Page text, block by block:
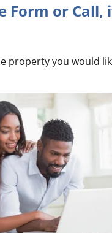
Form or Call,
property you would